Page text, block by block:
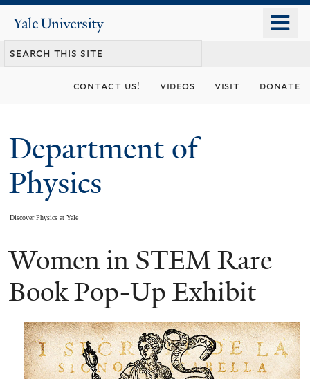
content
Yale
University
contact us! videos visit donate
Department of
Physics
Discover Physics at Yale
You
are
Women in STEM Rare
Book Pop-Up Exhibit